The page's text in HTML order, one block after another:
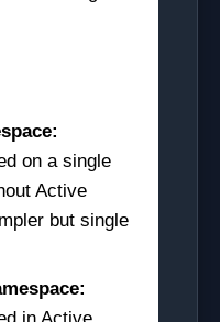
on a single
Active
but single